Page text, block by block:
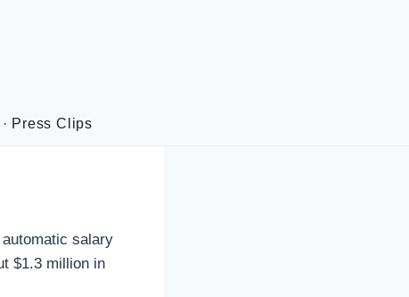
· Press Clips
salary
$1.3 million in